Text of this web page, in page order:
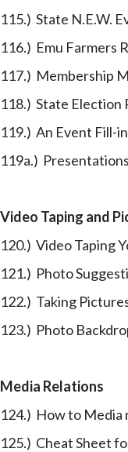
115.) State N.E.W.
116.) Emu Farmers
117.) Membership
118.) State Election
119.) An Event Fill-
119a.)
Video Taping and
120.) Video Taping
121.) Photo
122.) Taking
123.) Photo
Media Relations
124.) How to Media
125.) Cheat Sheet